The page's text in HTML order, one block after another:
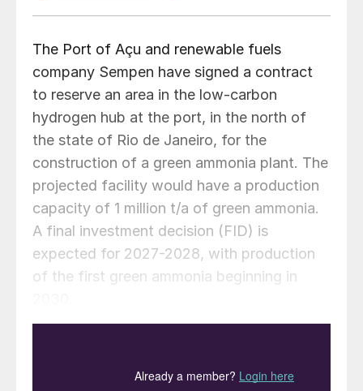
The Port of Açu and renewable fuels
company Sempen have signed a contract
to reserve an area in the low-carbon
hydrogen hub at the port, in the north of
the state of Rio de Janeiro, for the
construction of a green ammonia plant. The
projected facility would have a production
capacity of 1 million t/a of green ammonia.
A final investment decision (FID) is
expected for 2027-2028, with production
of the first green ammonia beginning in
journey to boost the production of green